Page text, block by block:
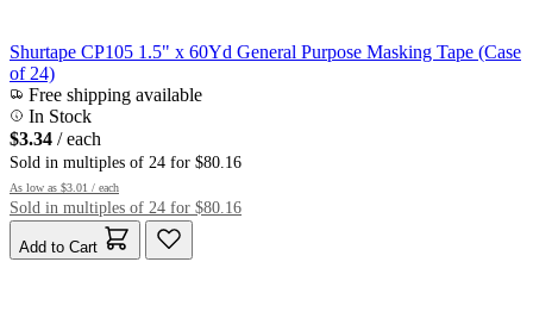
Shurtape CP105 1.5" x 60Yd General Purpose Masking Tape (Case
of 24)
Free shipping available
In Stock
$3.34 / each
Sold in multiples of 24 for $80.16
As low as $3.01 / each
Sold in multiples of 24 for $80.16
Add to Cart